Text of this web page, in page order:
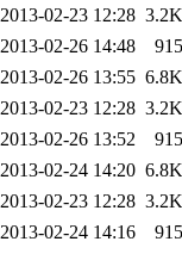
2013-02-23 12:28 3.2K
2013-02-26 14:48
915
2013-02-26 13:55 6.8K
2013-02-23 12:28 3.2K
2013-02-26 13:52
915
2013-02-24 14:20 6.8K
2013-02-23 12:28 3.2K
2013-02-24 14:16
915